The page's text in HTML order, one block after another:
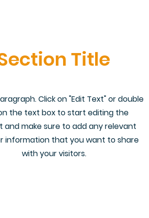
Title
Click on "Edit Text" or double
the text box to start editing the
and make sure to add any relevant
information that you want to share
with your visitors.